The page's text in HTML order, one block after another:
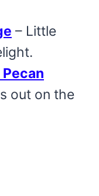
– Little
out on the